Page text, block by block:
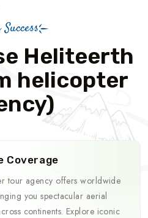
Heliteerth
helicopter
Coverage
tour agency offers worldwide
you spectacular aerial
continents. Explore iconic